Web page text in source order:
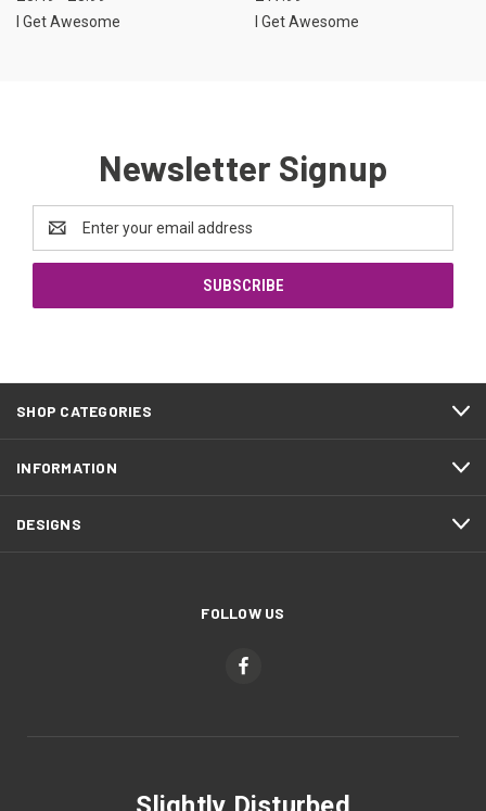
I Get Awesome
I Get Awesome
Newsletter Signup
Email
Address
SHOP CATEGORIES
INFORMATION
DESIGNS
FOLLOW US